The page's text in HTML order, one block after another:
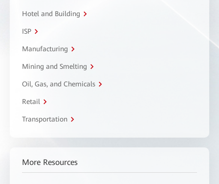
Hotel and Building
ISP
Manufacturing
Mining and Smelting
Oil, Gas, and Chemicals
Retail
Transportation
More Resources